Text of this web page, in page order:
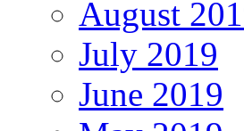
August
July 2019
June 2019